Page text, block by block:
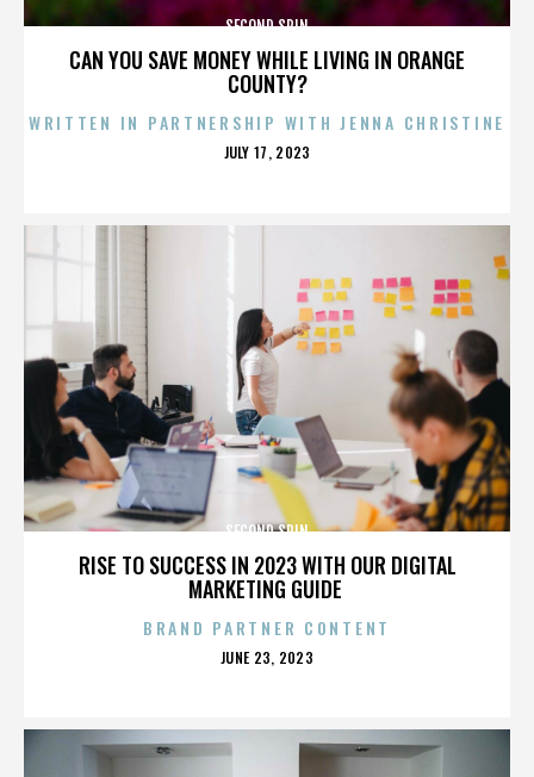
CAN YOU SAVE MONEY WHILE LIVING IN ORANGE
COUNTY?
SECOND SPIN
WRITTEN IN PARTNERSHIP WITH JENNA CHRISTINE
POSTED
JULY 17, 2023
RISE TO SUCCESS IN 2023 WITH OUR DIGITAL
MARKETING GUIDE
SECOND SPIN
BRAND PARTNER CONTENT
POSTED
JUNE 23, 2023